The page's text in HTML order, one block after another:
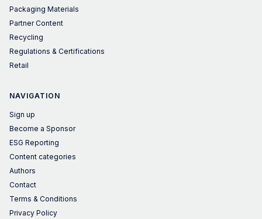
Packaging Materials
Partner Content
Recycling
Regulations & Certifications
Retail
NAVIGATION
Sign up
Become a Sponsor
ESG Reporting
Content categories
Authors
Contact
Terms & Conditions
Privacy Policy